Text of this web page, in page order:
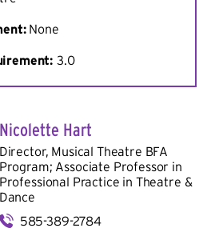
None
3.0
Nicolette Hart
Director, Musical Theatre BFA
Program; Associate Professor in
Professional Practice in Theatre &
Dance
585-389-2784